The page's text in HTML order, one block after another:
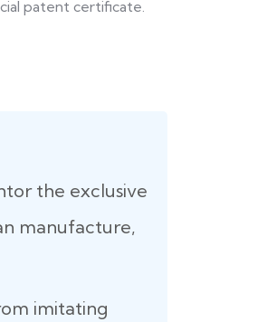
patent certificate.
the exclusive
manufacture,
imitating